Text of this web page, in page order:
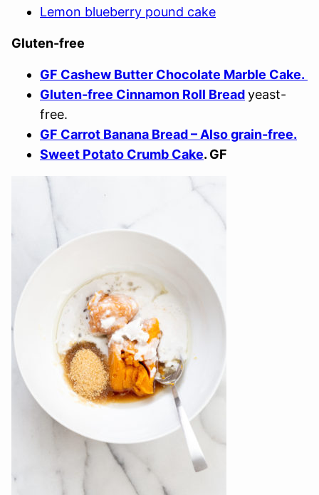
Lemon blueberry pound cake
Gluten-free
GF Cashew Butter Chocolate Marble Cake.
Gluten-free Cinnamon Roll Breadyeast-
free.
GF Carrot Banana Bread – Also grain-free.
Sweet Potato Crumb Cake. GF